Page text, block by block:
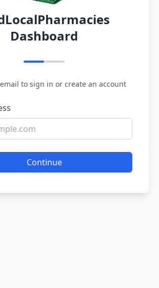
Dashboard
to sign in or create an account
Continue